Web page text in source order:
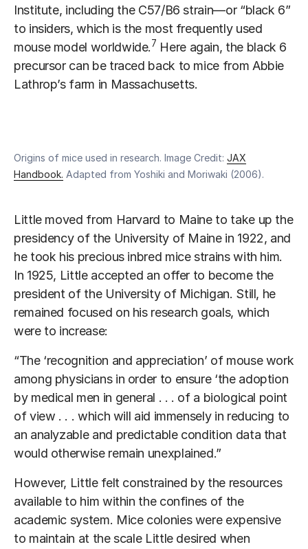
Institute, including the C57/B6 strain—or “black 6”
to insiders, which is the most frequently used
mouse model worldwide.7 Here again, the black 6
precursor can be traced back to mice from Abbie
Lathrop’s farm in Massachusetts.
Origins of mice used in research. Image Credit: JAX
Handbook. Adapted from Yoshiki and Moriwaki (2006).
Little moved from Harvard to Maine to take up the
presidency of the University of Maine in 1922, and
he took his precious inbred mice strains with him.
In 1925, Little accepted an offer to become the
president of the University of Michigan. Still, he
remained focused on his research goals, which
were to increase:
“The ‘recognition and appreciation’ of mouse work
among physicians in order to ensure ‘the adoption
by medical men in general . . . of a biological point
of view . . . which will aid immensely in reducing to
an analyzable and predictable condition data that
would otherwise remain unexplained.”
However, Little felt constrained by the resources
available to him within the confines of the
academic system. Mice colonies were expensive
to maintain at the scale Little desired when